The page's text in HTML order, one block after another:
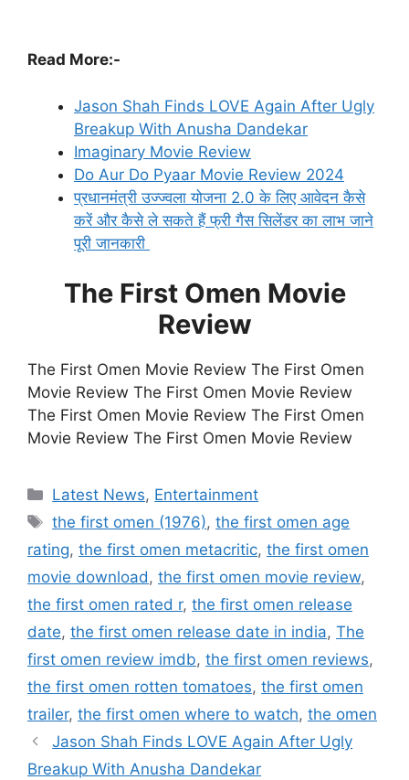
Read More:-
Jason Shah Finds LOVE Again After Ugly
Breakup With Anusha Dandekar
Imaginary Movie Review
Do Aur Do Pyaar Movie Review 2024
प्रधानमंत्री उज्ज्वला योजना 2.0 के लिए आवेदन कैसे
करें और कैसे ले सकते हैं फ्री गैस सिलेंडर का लाभ जाने
पूरी जानकारी
The First Omen Movie
Review
The First Omen Movie Review The First Omen
Movie Review The First Omen Movie Review
The First Omen Movie Review The First Omen
Movie Review The First Omen Movie Review
Categories
Latest News, Entertainment
Tags
the first omen (1976),the first omen age
rating, the first omen metacritic, the first omen
movie download, the first omen movie review,
the first omen rated r, the first omen release
date, the first omen release date in india, The
first omen review imdb, the first omen reviews,
the first omen rotten tomatoes, the first omen
trailer, the first omen where to watch, the omen
Jason Shah Finds LOVE Again After Ugly
Breakup With Anusha Dandekar